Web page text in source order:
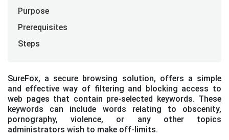
Purpose
Prerequisites
Steps
SureFox, a secure browsing solution, offers a simple
and effective way of filtering and blocking access to
web pages that contain pre-selected keywords. These
keywords can include words relating to obscenity,
pornography, violence, or any other topics
administrators wish to make off-limits.